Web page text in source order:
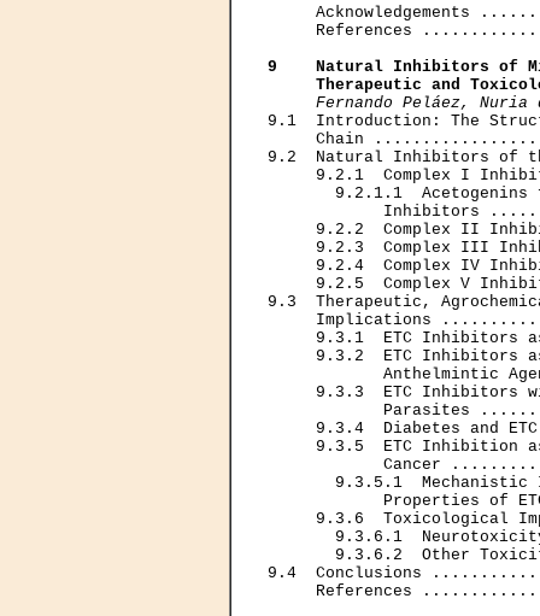
Acknowledgements
References
9    Natural Inhibitors of
Therapeutic and
Fernando Peláez, Nuria
9.1  Introduction: The
Chain
9.2  Natural Inhibitors of
9.2.1  Complex I
9.2.1.1  Acetogenins
Inhibitors
9.2.2  Complex II
9.2.3  Complex III
9.2.4  Complex IV
9.2.5  Complex V
9.3  Therapeutic,
Implications
9.3.1  ETC Inhibitors
9.3.2  ETC Inhibitors
Anthelmintic
9.3.3  ETC Inhibitors
Parasites
9.3.4  Diabetes and
9.3.5  ETC Inhibition
Cancer
9.3.5.1  Mechanistic
Properties of
9.3.6  Toxicological
9.3.6.1
9.3.6.2  Other
9.4  Conclusions
References